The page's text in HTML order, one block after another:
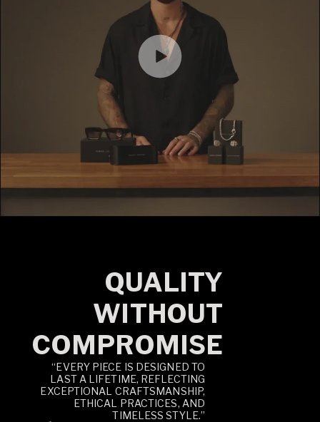
QUALITY
WITHOUT
COMPROMISE
“EVERY PIECE IS DESIGNED TO
LAST A LIFETIME, REFLECTING
EXCEPTIONAL CRAFTSMANSHIP,
ETHICAL PRACTICES, AND
TIMELESS STYLE.”